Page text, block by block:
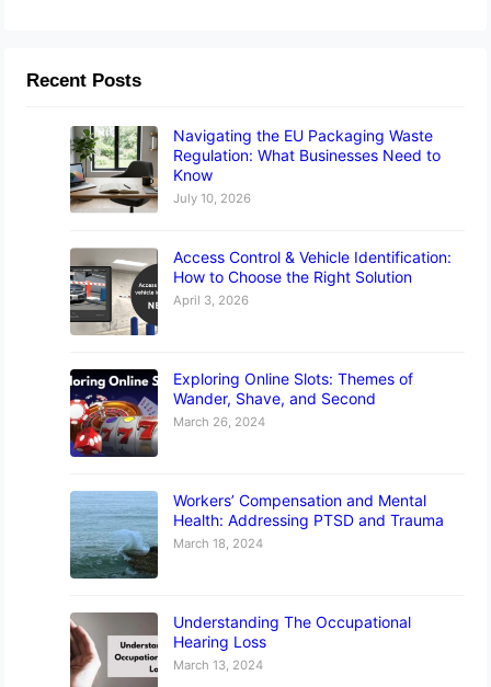
Recent Posts
Navigating the EU Packaging Waste
Regulation: What Businesses Need to
Know
July 10, 2026
Access Control & Vehicle Identification:
How to Choose the Right Solution
April 3, 2026
Exploring Online Slots: Themes of
Wander, Shave, and Second
March 26, 2024
Workers’ Compensation and Mental
Health: Addressing PTSD and Trauma
March 18, 2024
Understanding The Occupational
Hearing Loss
March 13, 2024